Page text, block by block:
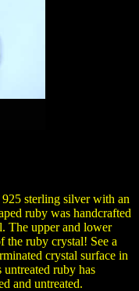
sterling silver with an
ruby was handcrafted
The upper and lower
the ruby crystal! See a
crystal surface in
untreated ruby has
and untreated.